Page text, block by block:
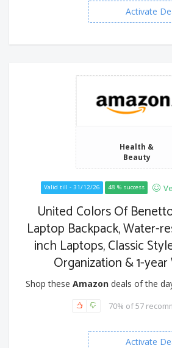
Activate
Health &
Beauty
Valid till - 31/12/26 48 % success
United Colors Of
Laptop Backpack, Water-
inch Laptops, Classic
Organization & 1-
Shop these Amazon deals of the
70% of 57
Activate